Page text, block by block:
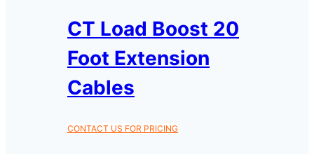
CT Load Boost 20
Foot Extension
Cables
CONTACT US FOR PRICING